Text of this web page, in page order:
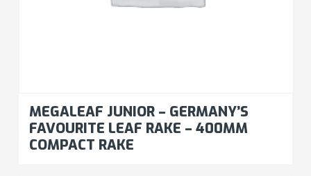
MEGALEAF JUNIOR – GERMANY’S
FAVOURITE LEAF RAKE – 400MM
COMPACT RAKE